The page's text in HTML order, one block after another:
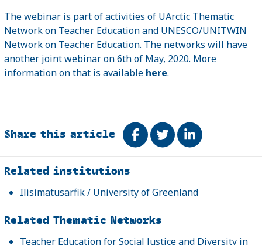
The webinar is part of activities of UArctic Thematic
Network on Teacher Education and UNESCO/UNITWIN
Network on Teacher Education. The networks will have
another joint webinar on 6th of May, 2020. More
information on that is available here.
Share this article Share on Facebook
TweetShare on
Related
Related institutions
Ilisimatusarfik / University of Greenland
Related Thematic Networks
Teacher Education for Social Justice and Diversity in